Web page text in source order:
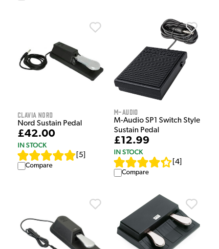
Clavia Nord
Nord Sustain Pedal
£42.00
IN STOCK
5
Compare
M-Audio
M-Audio SP1 Switch Style
Sustain Pedal
£12.99
IN STOCK
4
Compare